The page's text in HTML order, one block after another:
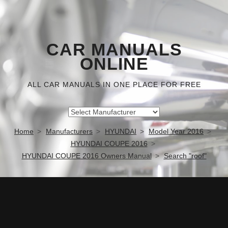
CAR MANUALS
ONLINE
ALL CAR MANUALS IN ONE PLACE FOR FREE
Home Manufacturers HYUNDAI
Model Year 2016
HYUNDAI COUPE 2016
HYUNDAI COUPE 2016 Owners Manual
Search "roof"